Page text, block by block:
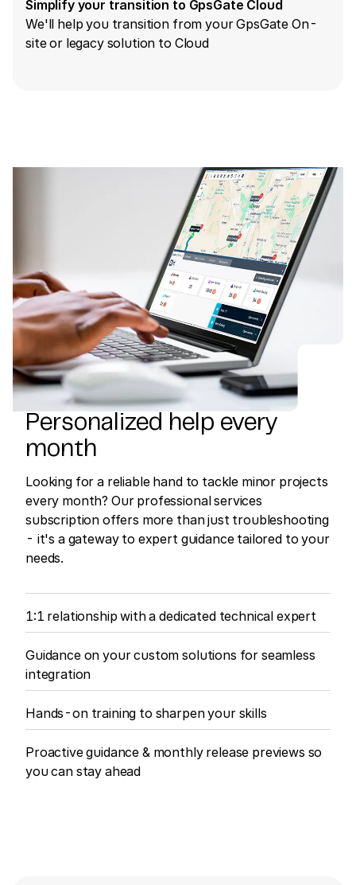
Simplify your transition to GpsGate Cloud
We'll help you transition from your GpsGate On-
site or legacy solution to Cloud
Personalized help every
month
Looking for a reliable hand to tackle minor projects
every month? Our professional services
subscription offers more than just troubleshooting
- it's a gateway to expert guidance tailored to your
needs.
1:1 relationship with a dedicated technical expert
Guidance on your custom solutions for seamless
integration
Hands-on training to sharpen your skills
Proactive guidance & monthly release previews so
you can stay ahead